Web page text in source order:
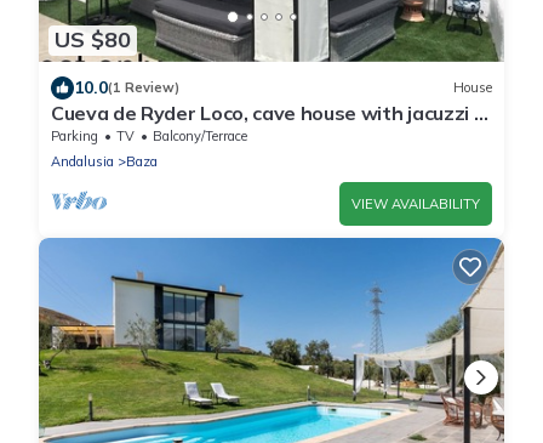
US $80
10.0(1 Review) House
Cueva de Ryder Loco, cave house with jacuzzi &
wifi
Parking TV
Balcony/Terrace
Andalusia
Baza
VIEW AVAILABILITY